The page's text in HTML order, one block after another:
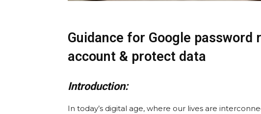
Guidance for Google password
account & protect data
Introduction:
In today’s digital age, where our lives are